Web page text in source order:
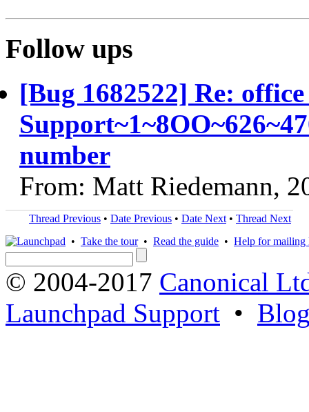
Follow ups
[Bug 1682522] Re:
number
From: Matt Riedemann,
Thread Previous • Date Previous • Date Next • Thread Next
• Take the tour• Read the guide • Help for mailing
© 2004-2017 Canonical
Launchpad Support •